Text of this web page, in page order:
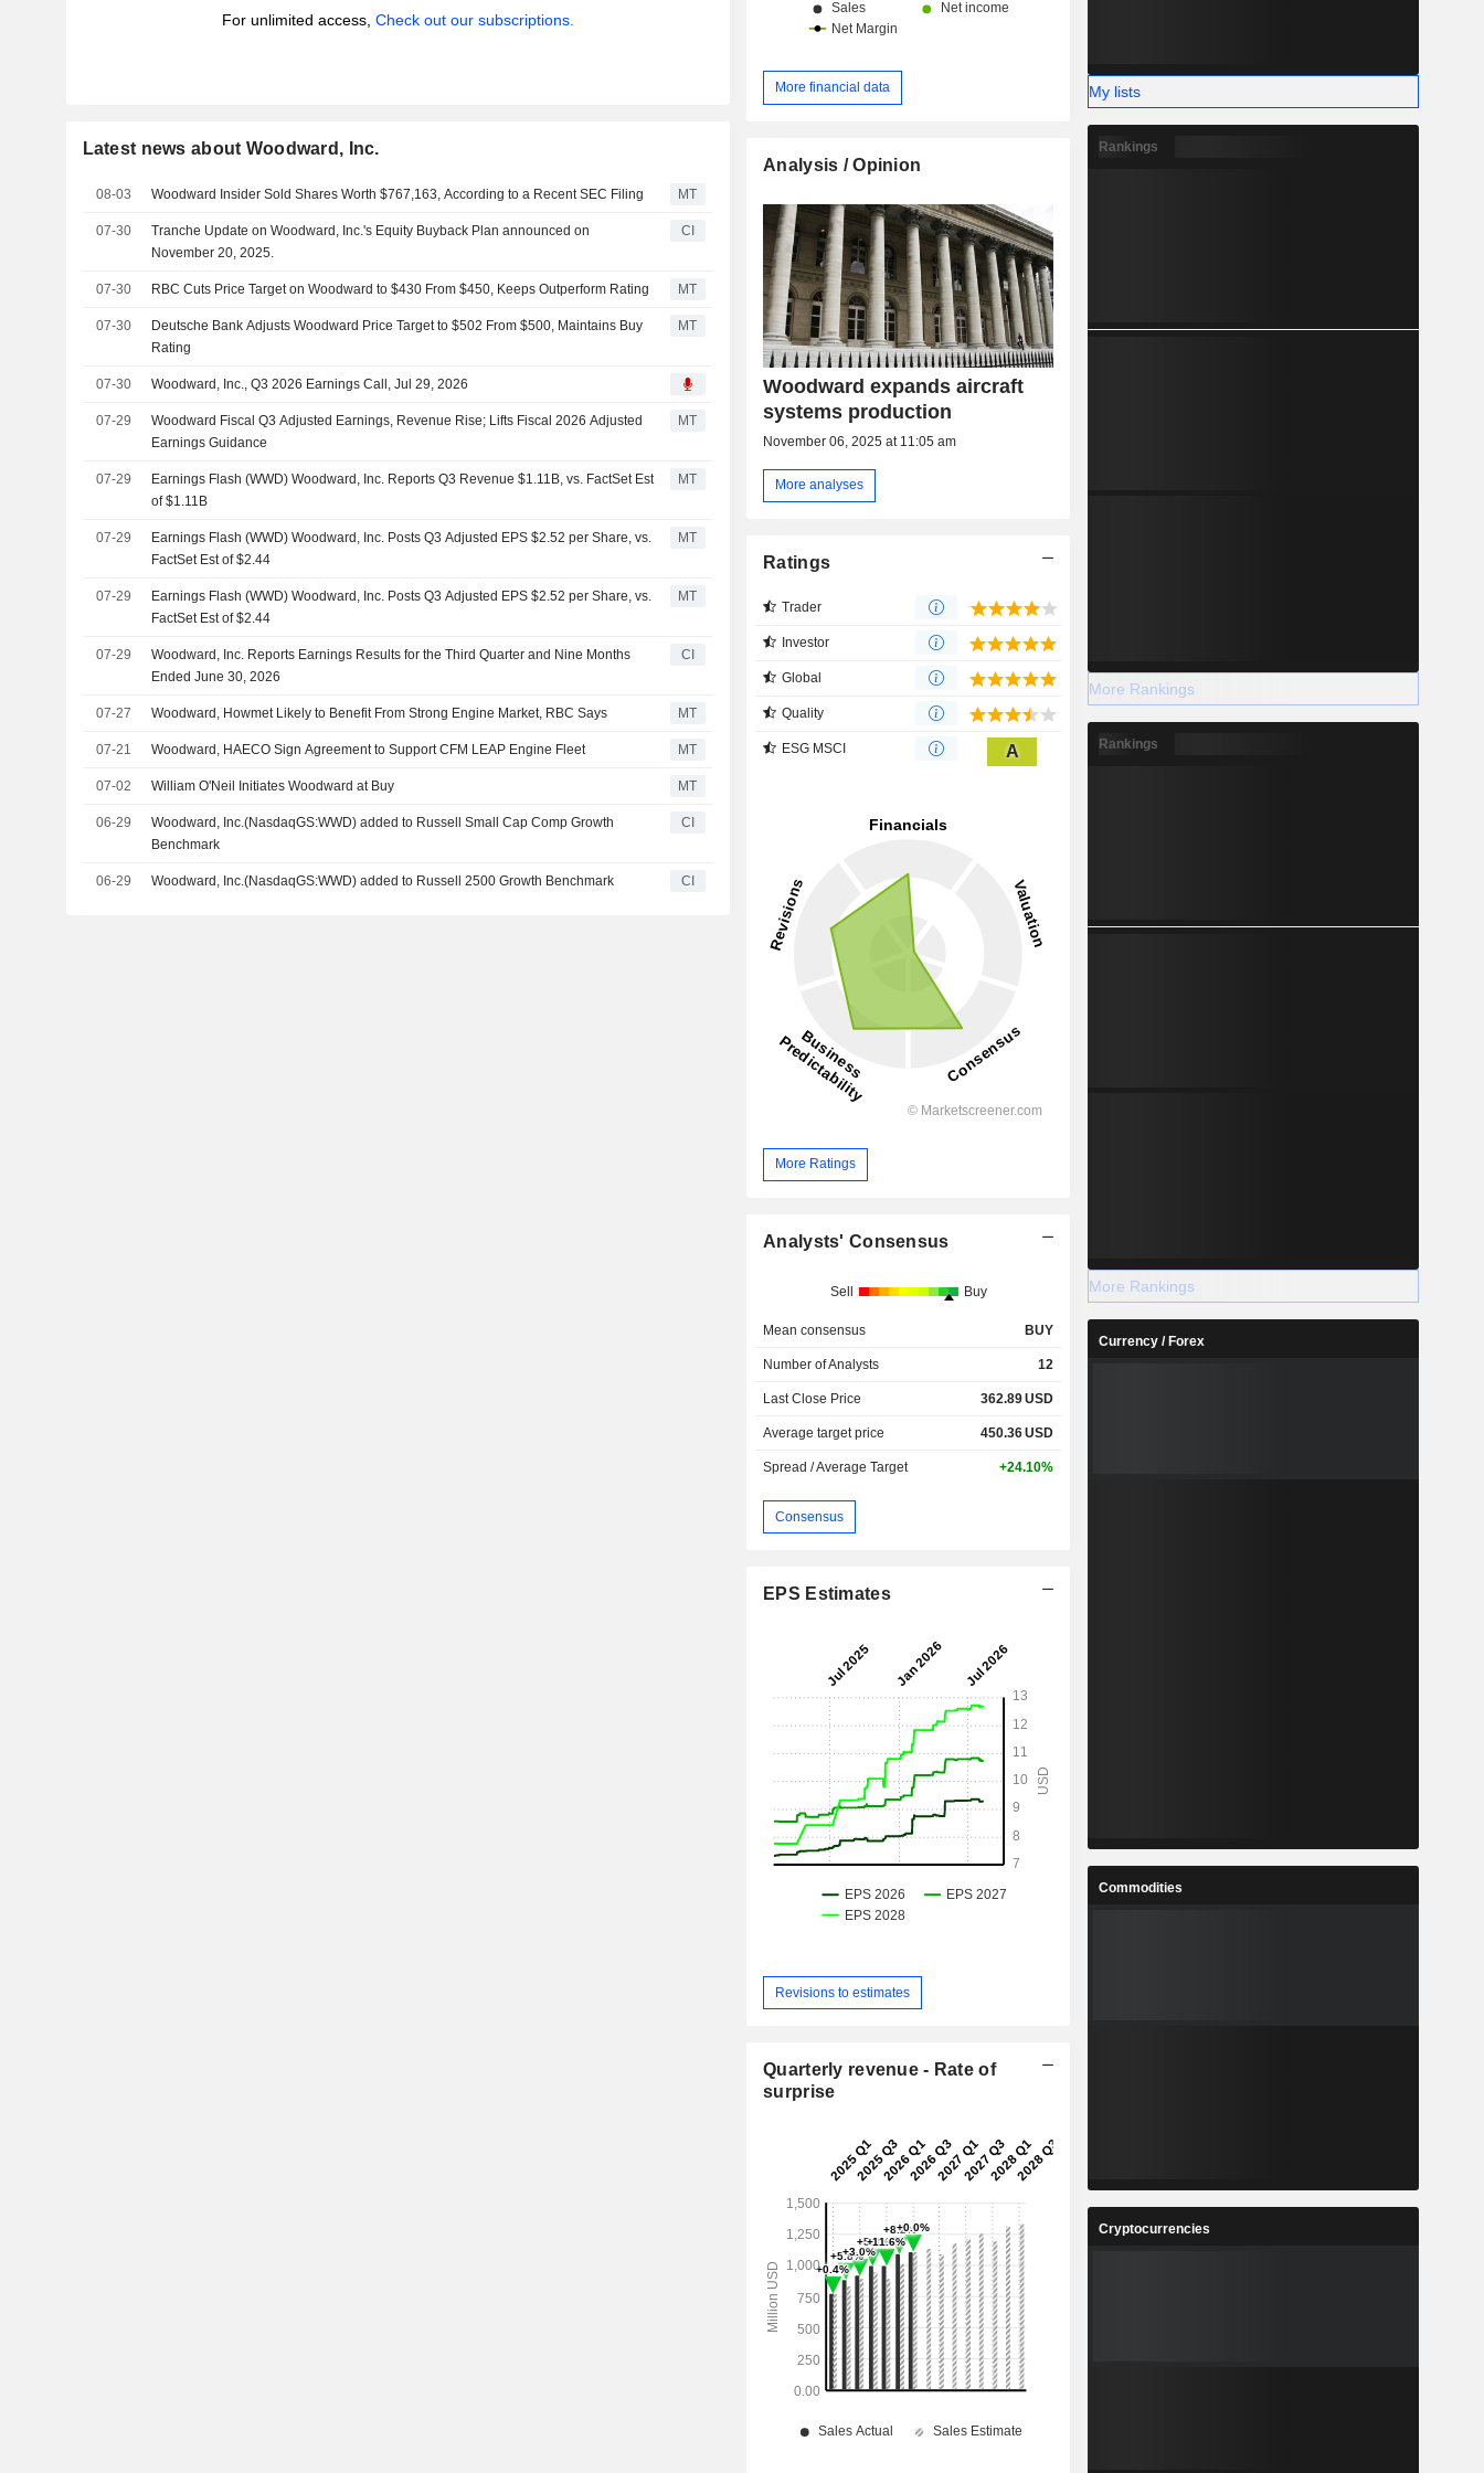
For unlimited access, Check out our subscriptions.
Latest news about Woodward, Inc.
08-03 Woodward Insider Sold Shares Worth $767,163, According to a Recent SEC Filing MT
07-30
Tranche Update on Woodward, Inc.'s Equity Buyback Plan announced on
November 20, 2025.
CI
07-30 RBC Cuts Price Target on Woodward to $430 From $450, Keeps Outperform Rating MT
07-30
Deutsche Bank Adjusts Woodward Price Target to $502 From $500, Maintains Buy
Rating
MT
07-30 Woodward, Inc., Q3 2026 Earnings Call, Jul 29, 2026
07-29
Woodward Fiscal Q3 Adjusted Earnings, Revenue Rise; Lifts Fiscal 2026 Adjusted
Earnings Guidance
MT
07-29
Earnings Flash (WWD) Woodward, Inc. Reports Q3 Revenue $1.11B, vs. FactSet Est
of $1.11B
MT
07-29
Earnings Flash (WWD) Woodward, Inc. Posts Q3 Adjusted EPS $2.52 per Share, vs.
FactSet Est of $2.44
MT
07-29
Earnings Flash (WWD) Woodward, Inc. Posts Q3 Adjusted EPS $2.52 per Share, vs.
FactSet Est of $2.44
MT
07-29
Woodward, Inc. Reports Earnings Results for the Third Quarter and Nine Months
Ended June 30, 2026
CI
07-27 Woodward, Howmet Likely to Benefit From Strong Engine Market, RBC Says MT
07-21 Woodward, HAECO Sign Agreement to Support CFM LEAP Engine Fleet MT
07-02 William O'Neil Initiates Woodward at Buy MT
06-29
Woodward, Inc.(NasdaqGS:WWD) added to Russell Small Cap Comp Growth
Benchmark
CI
06-29 Woodward, Inc.(NasdaqGS:WWD) added to Russell 2500 Growth Benchmark CI
More financial data
Analysis / Opinion
Woodward expands aircraft
systems production
November 06, 2025 at 11:05 am
More analyses
Ratings
Trader
Investor
Global
Quality
ESG MSCI A
More Ratings
Analysts' Consensus
Sell Buy
Mean consensus BUY
Number of Analysts 12
Last Close Price 362.89USD
Average target price 450.36USD
Spread / Average Target +24.10%
Consensus
EPS Estimates
Revisions to estimates
Quarterly revenue - Rate of
surprise
My lists
Rankings
More Rankings
Rankings
More Rankings
Currency / Forex
Commodities
Cryptocurrencies